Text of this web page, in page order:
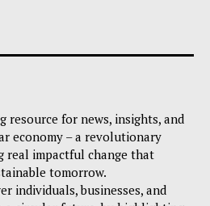
resource for news, insights, and
economy – a revolutionary
real impactful change that
tomorrow.
individuals, businesses, and